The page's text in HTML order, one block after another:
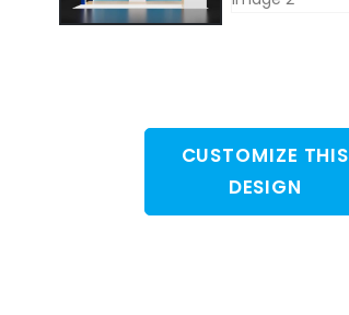
CUSTOMIZE THIS
DESIGN